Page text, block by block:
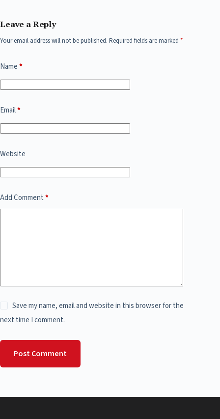
Leave a Reply
Your email address will not be published. Required fields are marked *
Name*
Email*
Website
Add Comment*
Save my name, email and website in this browser for the
next time I comment.
Post Comment